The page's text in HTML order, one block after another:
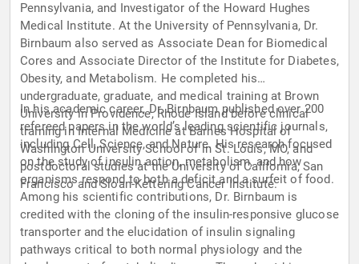
Pennsylvania, and Investigator of the Howard Hughes
Medical Institute. At the University of Pennsylvania, Dr.
Birnbaum also served as Associate Dean for Biomedical
Cores and Associate Director of the Institute for Diabetes,
Obesity, and Metabolism. He completed his
undergraduate, graduate, and medical training at Brown
University in Providence, Rhode Island before clinical
training in Internal Medicine at Barnes Hospital of
Washington University School of in St. Louis, MO, and
postdoctoral studies at the University of California, San
Francisco and Sloan-Kettering Cancer Institute.
In his academic career, Dr. Birnbaum published over 200
refereed papers in the world’s leading scientific journals,
including Cell, Science, and Nature. His research focused
on the study of insulin action, metabolism, and how
organisms respond to both a deficit and a surfeit of food.
Among his scientific contributions, Dr. Birnbaum is
credited with the cloning of the insulin-responsive glucose
transporter and the elucidation of insulin signaling
pathways critical to both normal physiology and the